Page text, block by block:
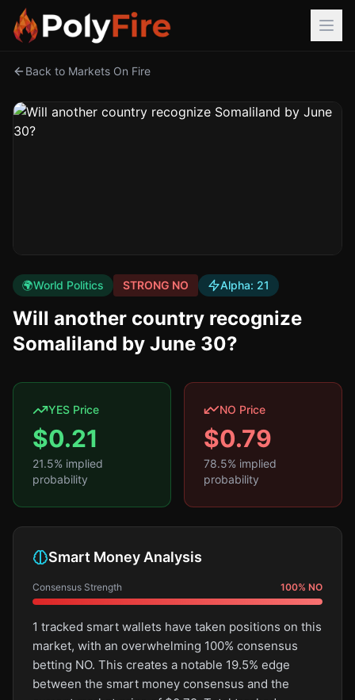
Back to Markets On Fire
🌍World Politics STRONG NO Alpha: 21
Will another country recognize
Somaliland by June 30?
YES Price
$0.21
21.5% implied
probability
NO Price
$0.79
78.5% implied
probability
Smart Money Analysis
Consensus Strength 100% NO
1 tracked smart wallets have taken positions on this
market, with an overwhelming 100% consensus
betting NO. This creates a notable 19.5% edge
between the smart money consensus and the